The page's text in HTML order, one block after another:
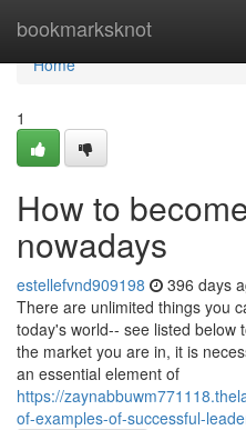
bookmarksknot
Home
Home
1
How to
nowadays
estellefvnd909198 396 days
There are unlimited things you
today's world-- see listed below
the market you are in, it is
an essential element of
https://
of-examples-of-successful-